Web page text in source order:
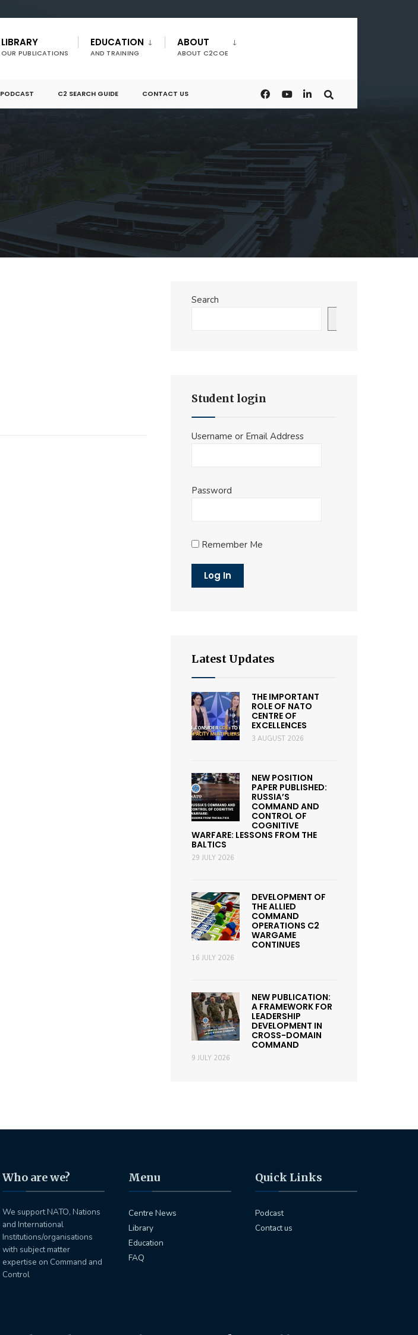
LIBRARY
OUR PUBLICATIONS
EDUCATION
AND TRAINING
ABOUT
ABOUT C2COE
PODCAST C2 SEARCH GUIDE CONTACT US
Search
Student login
Username or Email Address
Password
Remember Me
Latest Updates
THE IMPORTANT
ROLE OF NATO
CENTRE OF
EXCELLENCES
3 AUGUST 2026
NEW POSITION
PAPER PUBLISHED:
RUSSIA’S
COMMAND AND
CONTROL OF
COGNITIVE
WARFARE: LESSONS FROM THE
BALTICS
29 JULY 2026
DEVELOPMENT OF
THE ALLIED
COMMAND
OPERATIONS C2
WARGAME
CONTINUES
16 JULY 2026
NEW PUBLICATION:
A FRAMEWORK FOR
LEADERSHIP
DEVELOPMENT IN
CROSS-DOMAIN
COMMAND
9 JULY 2026
Who are we?
We support NATO, Nations
and International
Institutions/organisations
with subject matter
expertise on Command and
Control
Menu
Centre News
Library
Education
FAQ
Quick Links
Podcast
Contact us